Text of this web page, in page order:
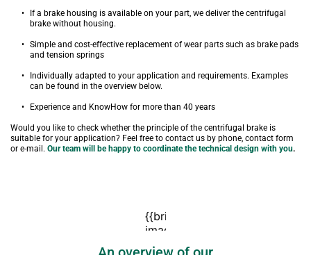
If a brake housing is available on your part, we deliver the centrifugal
brake without housing.
Simple and cost-effective replacement of wear parts such as brake pads
and tension springs
Individually adapted to your application and requirements. Examples
can be found in the overview below.
Experience and KnowHow for more than 40 years
Would you like to check whether the principle of the centrifugal brake is
suitable for your application? Feel free to contact us by phone, contact form
or e-mail. Our team will be happy to coordinate the technical design with you.